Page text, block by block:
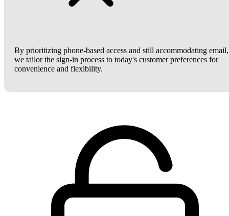
By prioritizing phone-based access and still accommodating email,
we tailor the sign-in process to today's customer preferences for
convenience and flexibility.